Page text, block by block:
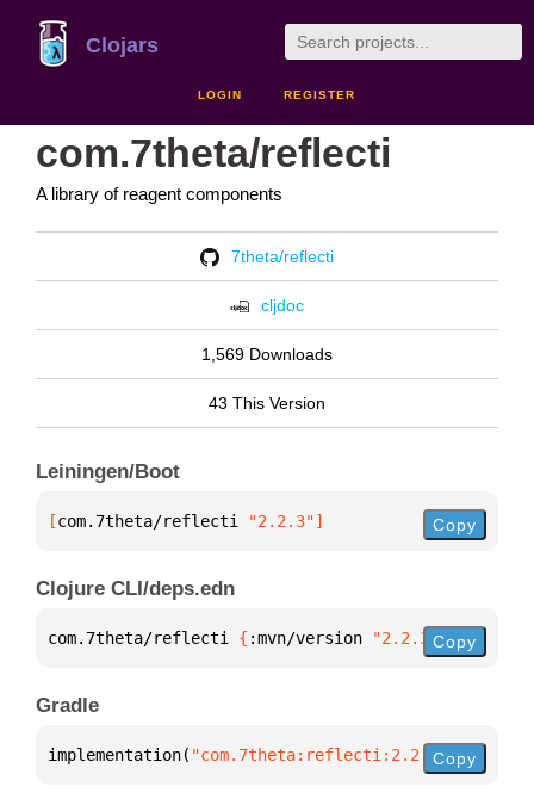
Clojars
LOGIN REGISTER
com.7theta/reflecti
A library of reagent components
7theta/reflecti
cljdoc
1,569 Downloads
43 This Version
Leiningen/Boot
[com.7theta/reflecti "2.2.3"] Copy
Clojure CLI/deps.edn
com.7theta/reflecti { :mvn/version "2.2.3"}
Copy
Gradle
implementation( "com.7theta:reflecti:2.2.3")
Copy